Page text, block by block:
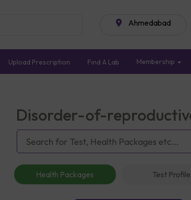
Ahmedabad
Upload Prescription Find A Lab Membership
Disorder-of-
Health Packages Test